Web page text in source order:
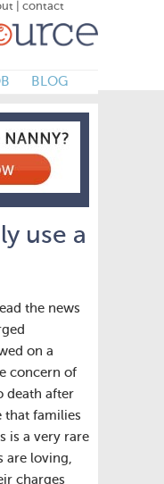
contact
BLOG
use a
the news
on a
concern of
death after
that families
is a very rare
are loving,
charges